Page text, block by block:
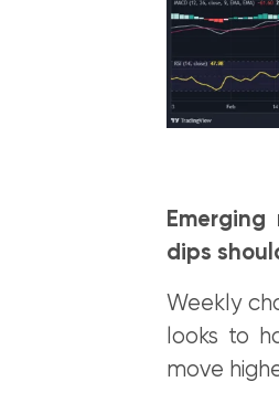
dips
Weekly
looks to
move